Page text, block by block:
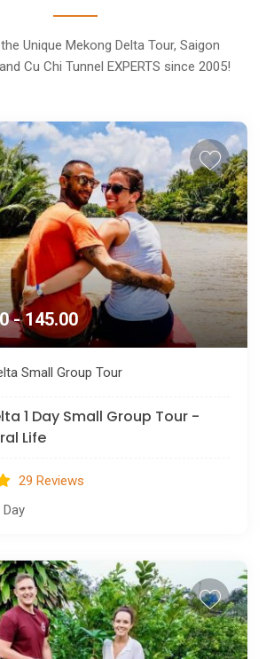
Unique Mekong Delta Tour, Saigon
Cu Chi Tunnel EXPERTS since 2005!
- 145.00
Small Group Tour
1 Day Small Group Tour -
Life
29 Reviews
Day